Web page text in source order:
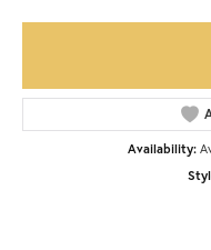
Availability: